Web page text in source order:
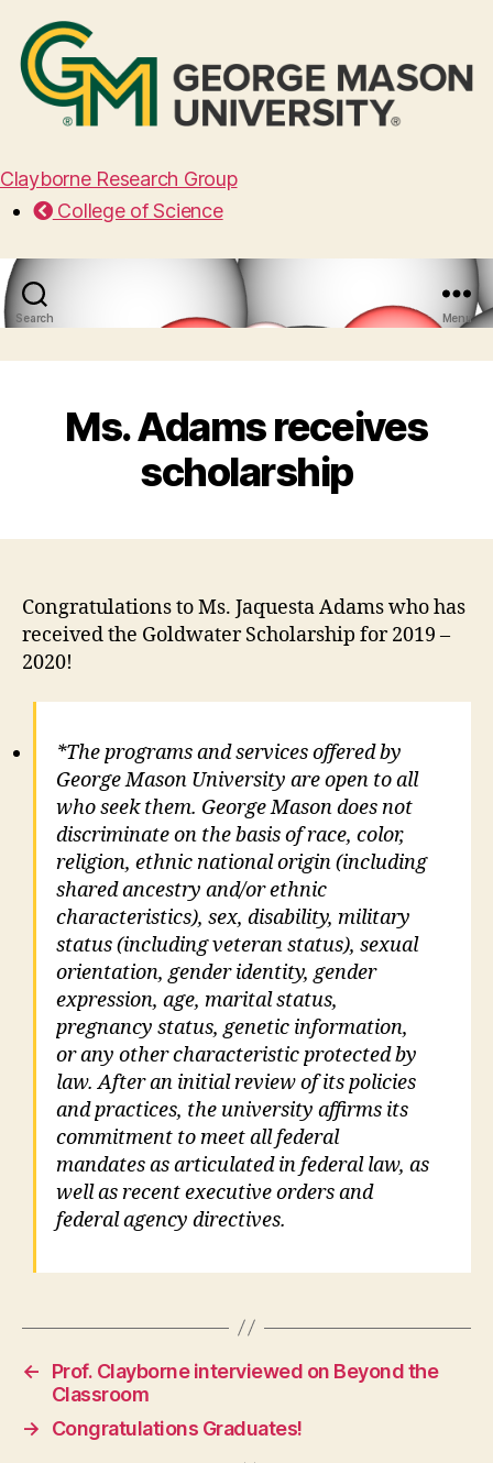
Clayborne Research Group
College of Science
Search Menu
Ms. Adams receives
scholarship
Congratulations to Ms. Jaquesta Adams who has
received the Goldwater Scholarship for 2019 –
2020!
*The programs and services offered by
George Mason University are open to all
who seek them. George Mason does not
discriminate on the basis of race, color,
religion, ethnic national origin (including
shared ancestry and/or ethnic
characteristics), sex, disability, military
status (including veteran status), sexual
orientation, gender identity, gender
expression, age, marital status,
pregnancy status, genetic information,
or any other characteristic protected by
law. After an initial review of its policies
and practices, the university affirms its
commitment to meet all federal
mandates as articulated in federal law, as
well as recent executive orders and
federal agency directives.
←
Prof. Clayborne interviewed on Beyond the
Classroom
→
Congratulations Graduates!